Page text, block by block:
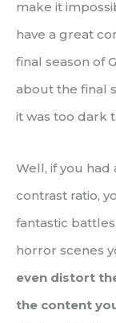
make it
have a great
final season of
about the final
it was too dark
Well, if you
contrast ratio,
fantastic
horror scenes
even distort
the content